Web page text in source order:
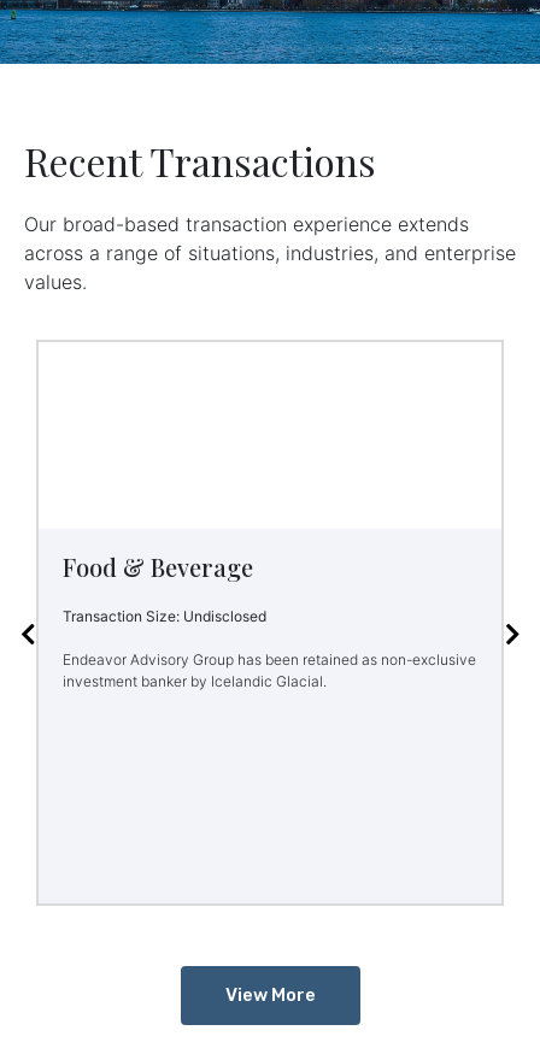
Recent Transactions
Our broad-based transaction experience extends
across a range of situations, industries, and enterprise
values.
View More